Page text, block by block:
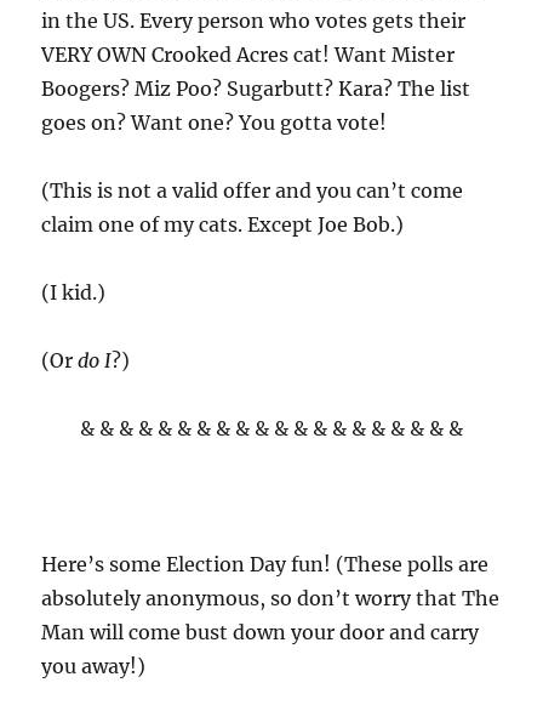
in the US. Every person who votes gets their
VERY OWN Crooked Acres cat! Want Mister
Boogers? Miz Poo? Sugarbutt? Kara? The list
goes on? Want one? You gotta vote!
(This is not a valid offer and you can’t come
claim one of my cats. Except Joe Bob.)
(I kid.)
(Ordo I?)
& & & & & & & & & & & & & & & & & & & &
Here’s some Election Day fun! (These polls are
absolutely anonymous, so don’t worry that The
Man will come bust down your door and carry
you away!)